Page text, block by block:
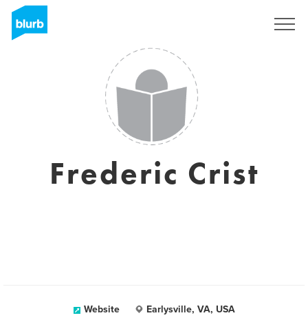
Frederic Crist
Website Earlysville, VA, USA